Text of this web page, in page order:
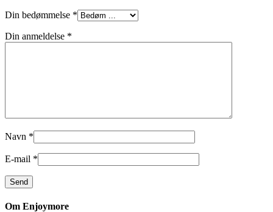
Din bedømmelse *
Din anmeldelse *
Navn *
E-mail *
Om Enjoymore